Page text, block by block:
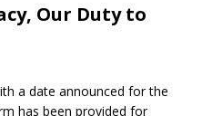
Our Duty to
a date announced for the
has been provided for